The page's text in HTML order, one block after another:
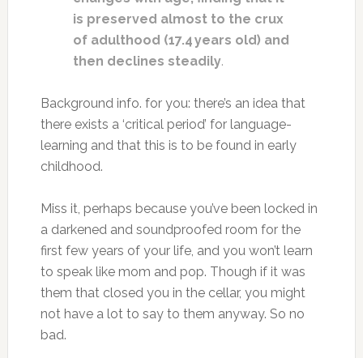
is preserved almost to the crux
of adulthood (17.4 years old) and
then declines steadily.
Background info. for you: there’s an idea that
there exists a ‘critical period’ for language-
learning and that this is to be found in early
childhood.
Miss it, perhaps because you’ve been locked in
a darkened and soundproofed room for the
first few years of your life, and you won’t learn
to speak like mom and pop. Though if it was
them that closed you in the cellar, you might
not have a lot to say to them anyway. So no
bad.